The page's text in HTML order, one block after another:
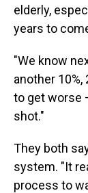
elderly,
years to
"We know
another 10%,
to get worse
shot."
They both
system. "It
process to